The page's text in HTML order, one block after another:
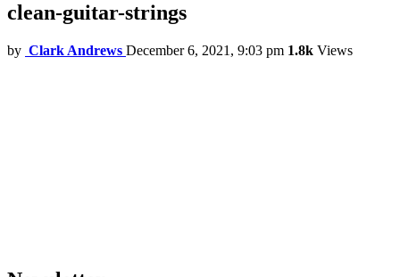
clean-guitar-strings
by Clark Andrews December 6, 2021, 9:03 pm 1.8k Views